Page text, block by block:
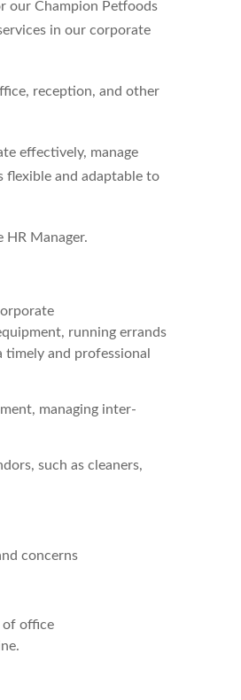
our Champion Petfoods
in our corporate
reception, and other
effectively, manage
flexible and adaptable to
Manager.
running errands
and professional
managing inter-
such as cleaners,
concerns
of office